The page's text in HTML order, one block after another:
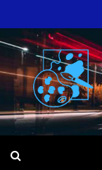
to
content